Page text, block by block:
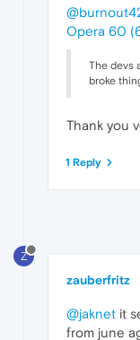
Opera 60
The devs
broke
Thank you
1 Reply
Z
zauberfritz
@jaknet it
from june